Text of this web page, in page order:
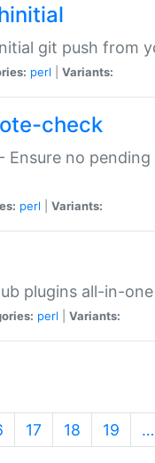
git push from
perl Variants:
check
Ensure no
perl Variants:
plugins all-in-one
perl Variants:
17 18 19 …